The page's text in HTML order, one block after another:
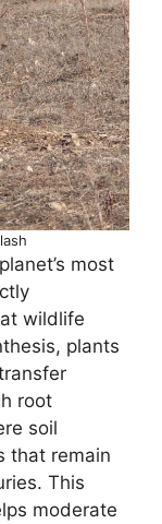
most
wildlife
plants
root
soil
that remain
This
moderate